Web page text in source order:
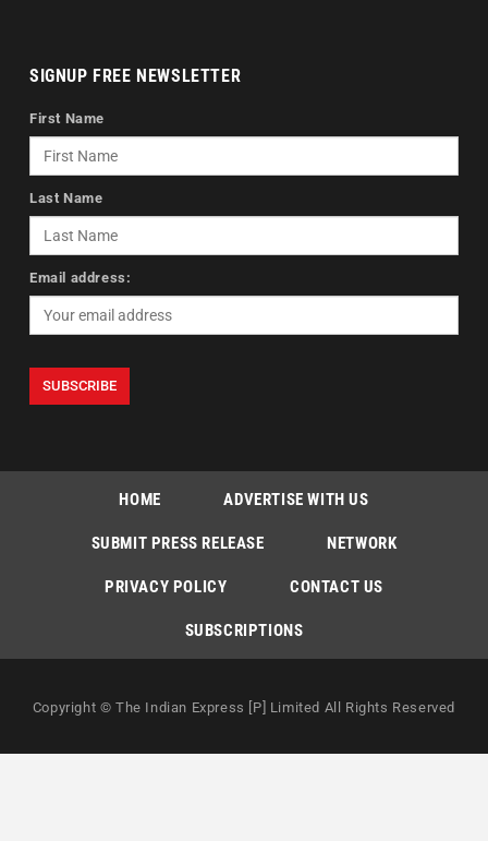
SIGNUP FREE NEWSLETTER
First Name
Last Name
Email address:
HOME ADVERTISE WITH US
SUBMIT PRESS RELEASE NETWORK
PRIVACY POLICY CONTACT US
SUBSCRIPTIONS
Copyright © The Indian Express [P] Limited All Rights Reserved